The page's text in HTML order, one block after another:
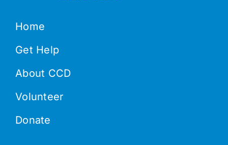
Home
Get Help
About CCD
Volunteer
Donate